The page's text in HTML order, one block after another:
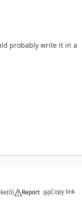
probably write it in a
(0) Report Copy link